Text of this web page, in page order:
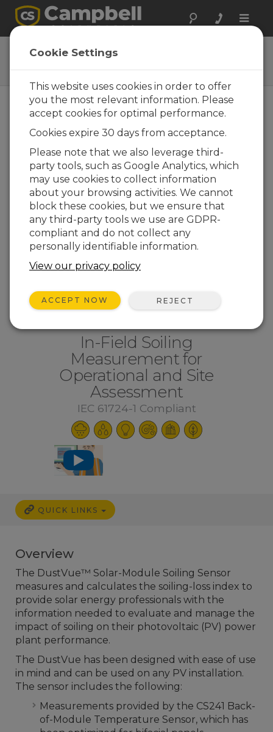
Toggle
DustVue
Solar-Module Soiling Sensor
In-Field Soiling
Measurement for
Operational and Site
Assessment
IEC 61724-1 Compliant
QUICK LINKS
Overview
The DustVue™ Solar-Module Soiling Sensor
measures and calculates the soiling-loss index to
provide solar energy professionals with the
information needed to evaluate and manage the
impact of soiling on their photovoltaic (PV) power
plant performance.
The DustVue has been designed with ease of use
in mind and can be used on any PV installation.
The sensor includes the following:
Measurements provided by the CS241 Back-
of-Module Temperature Sensor, which has
Cookie Settings
This website uses cookies in order to offer
you the most relevant information. Please
accept cookies for optimal performance.
Cookies expire 30 days from acceptance.
Please note that we also leverage third-
party tools, such as Google Analytics, which
may use cookies to collect information
about your browsing activities. We cannot
block these cookies, but we ensure that
any third-party tools we use are GDPR-
compliant and do not collect any
personally identifiable information.
View our privacy policy
ACCEPT NOW REJECT